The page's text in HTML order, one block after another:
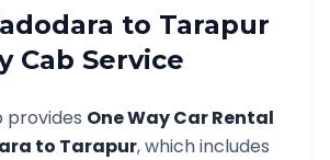
to Tarapur
Cab Service
provides One Way Car Rental
to Tarapur, which includes